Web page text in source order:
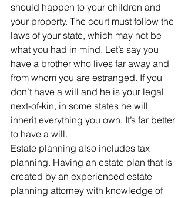
should happen to your children and
your property. The court must follow the
laws of your state, which may not be
what you had in mind. Let’s say you
have a brother who lives far away and
from whom you are estranged. If you
don’t have a will and he is your legal
next-of-kin, in some states he will
inherit everything you own. It’s far better
to have a will.
Estate planning also includes tax
planning. Having an estate plan that is
created by an experienced estate
planning attorney with knowledge of